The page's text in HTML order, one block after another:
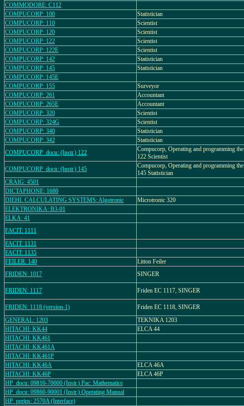
COMMODORE: C112
COMPUCORP: 100
Statistician
COMPUCORP: 110
Scientist
COMPUCORP: 120
Scientist
COMPUCORP: 122
Scientist
COMPUCORP: 122E
Scientist
COMPUCORP: 142
Statistician
COMPUCORP: 145
Statistician
COMPUCORP: 145E
COMPUCORP: 155
Surveyor
COMPUCORP: 261
Accountant
COMPUCORP: 265E
Accountant
COMPUCORP: 320
Scientist
COMPUCORP: 324G
Scientist
COMPUCORP: 340
Statistician
COMPUCORP: 342
Statistician
COMPUCORP_docu: (Instr.) 122
Compucorp, Operating and programming the
122 Scientist
COMPUCORP_docu: (Instr.) 145
Compucorp, Operating and programming the
145 Statistician
CRAIG: 4501
DICTAPHONE: 1680
DIEHL CALCULATING SYSTEMS: Algotronic
Microtronic 320
ELEKTRONIKA: B3-01
ELKA: 41
FACIT: 1111
FACIT: 1131
FACIT: 1135
FEILER: 140
Litton Feiler
FRIDEN: 1017
SINGER
FRIDEN: 1117 Friden EC 1117, SINGER
FRIDEN: 1118 (version-1) Friden EC 1118, SINGER
GENERAL: 1203
TEKNIKA 1203
HITACHI: KK44
ELCA 44
HITACHI: KK461
HITACHI: KK461A
HITACHI: KK461P
HITACHI: KK46A
ELCA 46A
HITACHI: KK46P
ELCA 46P
HP_docu: 09810-70000 (Instr.) Pac: Mathematics
HP_docu: 09860-90001 (Instr.) Operating Manual
HP_perips: 2570A (Interface)